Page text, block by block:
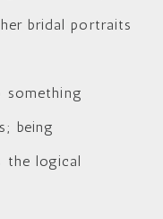
bridal portraits
something
being
the logical